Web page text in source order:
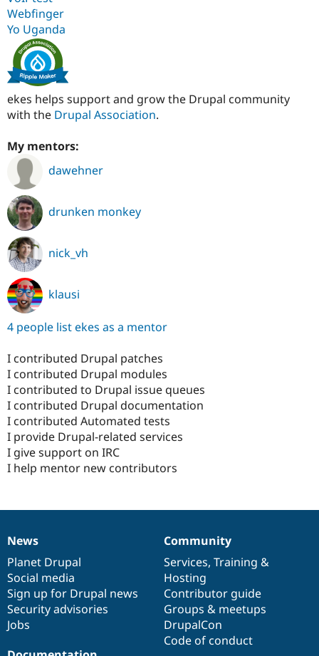
Webfinger
Yo Uganda
ekes helps support and grow the Drupal community
with the Drupal Association.
My mentors:
dawehner
drunken monkey
nick_vh
klausi
4 people list ekes as a mentor
I contributed Drupal patches
I contributed Drupal modules
I contributed to Drupal issue queues
I contributed Drupal documentation
I contributed Automated tests
I provide Drupal-related services
I give support on IRC
I help mentor new contributors
News
items
News
Planet Drupal
Social media
Sign up for Drupal news
Security advisories
Jobs
Our
community
Community
Services, Training &
Hosting
Contributor guide
Groups & meetups
DrupalCon
Code of conduct
Documentation
Drupal
code
base
Governance
of
community